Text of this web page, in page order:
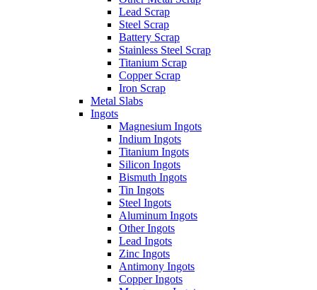
Lead Scrap
Steel Scrap
Battery Scrap
Stainless Steel Scrap
Titanium Scrap
Copper Scrap
Iron Scrap
Metal Slabs
Ingots
Magnesium Ingots
Indium Ingots
Titanium Ingots
Silicon Ingots
Bismuth Ingots
Tin Ingots
Steel Ingots
Aluminum Ingots
Other Ingots
Lead Ingots
Zinc Ingots
Antimony Ingots
Copper Ingots